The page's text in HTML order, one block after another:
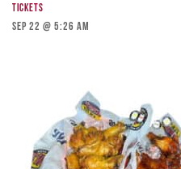
Tickets
Sep 22 @ 5:26 am